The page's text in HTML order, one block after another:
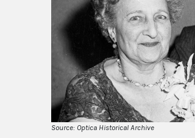
Source: Optica Historical Archive